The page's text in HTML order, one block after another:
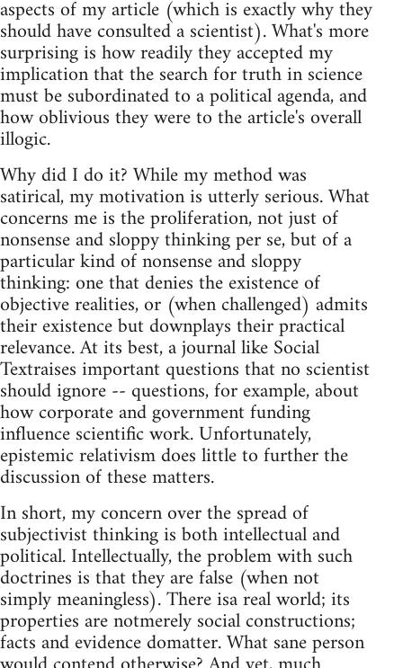
aspects of my article (which is exactly why they
should have consulted a scientist). What's more
surprising is how readily they accepted my
implication that the search for truth in science
must be subordinated to a political agenda, and
how oblivious they were to the article's overall
illogic.
Why did I do it? While my method was
satirical, my motivation is utterly serious. What
concerns me is the proliferation, not just of
nonsense and sloppy thinking per se, but of a
particular kind of nonsense and sloppy
thinking: one that denies the existence of
objective realities, or (when challenged) admits
their existence but downplays their practical
relevance. At its best, a journal like Social
Textraises important questions that no scientist
should ignore -- questions, for example, about
how corporate and government funding
influence scientific work. Unfortunately,
epistemic relativism does little to further the
discussion of these matters.
In short, my concern over the spread of
subjectivist thinking is both intellectual and
political. Intellectually, the problem with such
doctrines is that they are false (when not
simply meaningless). There isa real world; its
properties are notmerely social constructions;
facts and evidence domatter. What sane person